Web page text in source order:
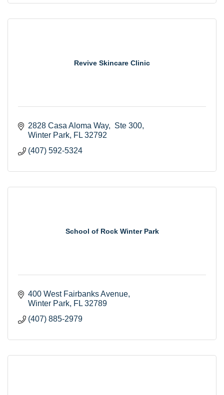
Revive Skincare Clinic
2828 Casa Aloma Way
Ste 300
Winter Park FL 32792
(407) 592-5324
School of Rock Winter Park
400 West Fairbanks Avenue
Winter Park FL 32789
(407) 885-2979